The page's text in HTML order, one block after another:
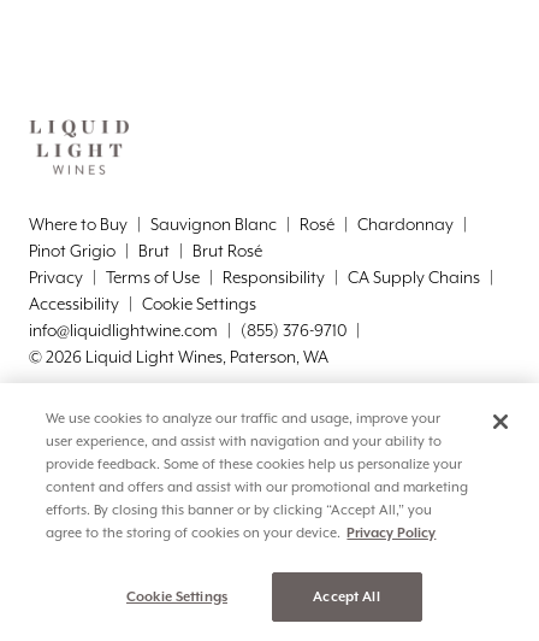
Where to Buy Sauvignon Blanc Rosé
Chardonnay
Pinot Grigio
Brut
Brut Rosé
Privacy
Terms of Use Responsibility
CA Supply Chains
Accessibility
Cookie Settings
info@liquidlightwine.com
(855) 376-9710
©2026 Liquid Light Wines, Paterson, WA
We use cookies to analyze our traffic and usage, improve your
user experience, and assist with navigation and your ability to
provide feedback. Some of these cookies help us personalize your
content and offers and assist with our promotional and marketing
efforts. By closing this banner or by clicking “Accept All,” you
agree to the storing of cookies on your device. Privacy Policy
Cookie Settings Accept All